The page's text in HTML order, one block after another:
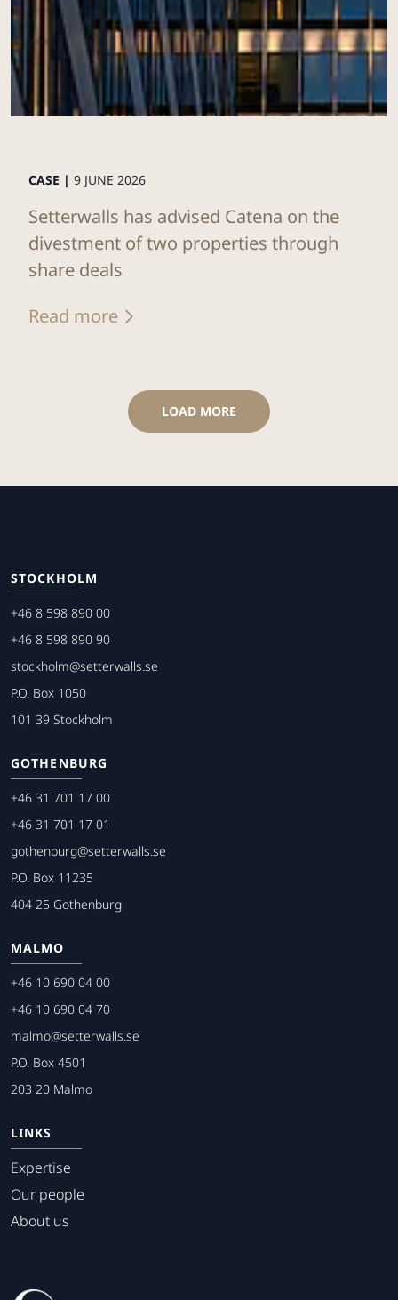
CASE | 9 JUNE 2026
Setterwalls has advised Catena on the
divestment of two properties through
share deals
Read more
LOAD MORE
STOCKHOLM
+46 8 598 890 00
+46 8 598 890 90
stockholm@setterwalls.se
P.O. Box 1050
101 39 Stockholm
GOTHENBURG
+46 31 701 17 00
+46 31 701 17 01
gothenburg@setterwalls.se
P.O. Box 11235
404 25 Gothenburg
MALMO
+46 10 690 04 00
+46 10 690 04 70
malmo@setterwalls.se
P.O. Box 4501
203 20 Malmo
LINKS
Expertise
Our people
About us